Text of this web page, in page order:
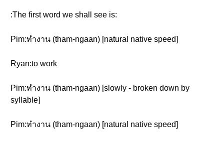
:The first word we shall see is:
Pim:ทำงาน (tham-ngaan) [natural native speed]
Ryan:to work
Pim:ทำงาน (tham-ngaan) [slowly - broken down by
syllable]
Pim:ทำงาน (tham-ngaan) [natural native speed]